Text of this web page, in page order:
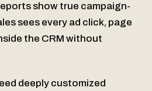
show true campaign-
sees every ad click, page
the CRM without
deeply customized